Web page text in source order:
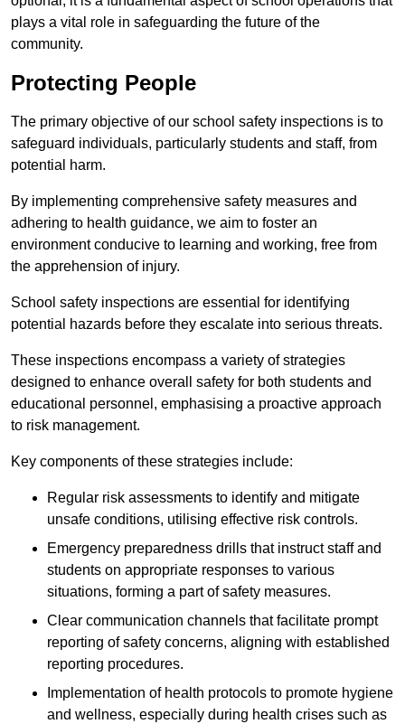
plays a vital role in safeguarding the future of the
community.
Protecting People
The primary objective of our school safety inspections is to
safeguard individuals, particularly students and staff, from
potential harm.
By implementing comprehensive safety measures and
adhering to health guidance, we aim to foster an
environment conducive to learning and working, free from
the apprehension of injury.
School safety inspections are essential for identifying
potential hazards before they escalate into serious threats.
These inspections encompass a variety of strategies
designed to enhance overall safety for both students and
educational personnel, emphasising a proactive approach
to risk management.
Key components of these strategies include:
Regular risk assessments to identify and mitigate
unsafe conditions, utilising effective risk controls.
Emergency preparedness drills that instruct staff and
students on appropriate responses to various
situations, forming a part of safety measures.
Clear communication channels that facilitate prompt
reporting of safety concerns, aligning with established
reporting procedures.
Implementation of health protocols to promote hygiene
and wellness, especially during health crises such as